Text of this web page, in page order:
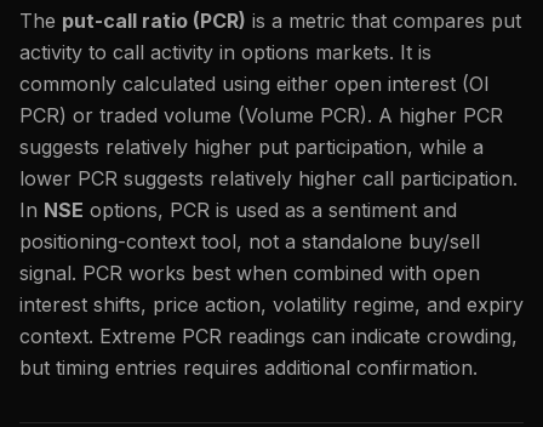
The put-call ratio (PCR) is a metric that compares put
activity to call activity in options markets. It is
commonly calculated using either open interest (OI
PCR) or traded volume (Volume PCR). A higher PCR
suggests relatively higher put participation, while a
lower PCR suggests relatively higher call participation.
In NSE options, PCR is used as a sentiment and
positioning-context tool, not a standalone buy/sell
signal. PCR works best when combined with open
interest shifts, price action, volatility regime, and expiry
context. Extreme PCR readings can indicate crowding,
but timing entries requires additional confirmation.